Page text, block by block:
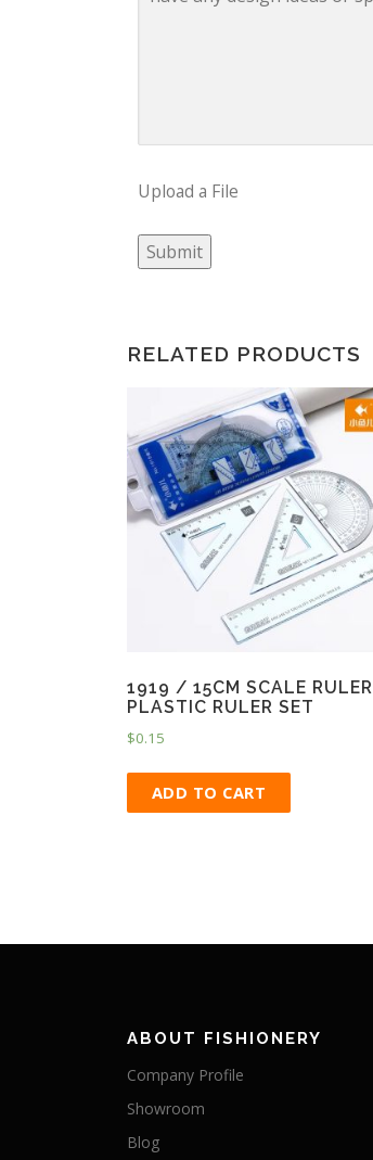
Upload a File
Submit
RELATED PRODUCTS
1919 / 15CM SCALE RULER
PLASTIC RULER SET
$0.15
ADD TO CART
ABOUT FISHIONERY
Company Profile
Showroom
Blog